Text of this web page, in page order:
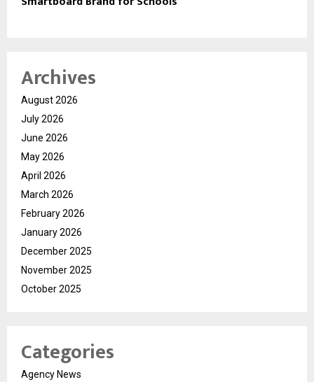
Archives
August 2026
July 2026
June 2026
May 2026
April 2026
March 2026
February 2026
January 2026
December 2025
November 2025
October 2025
Categories
Agency News